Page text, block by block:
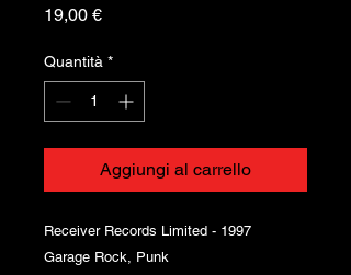
19,00 €Prezzo
Quantità *
Aggiungi al carrello
Receiver Records Limited - 1997
Garage Rock, Punk